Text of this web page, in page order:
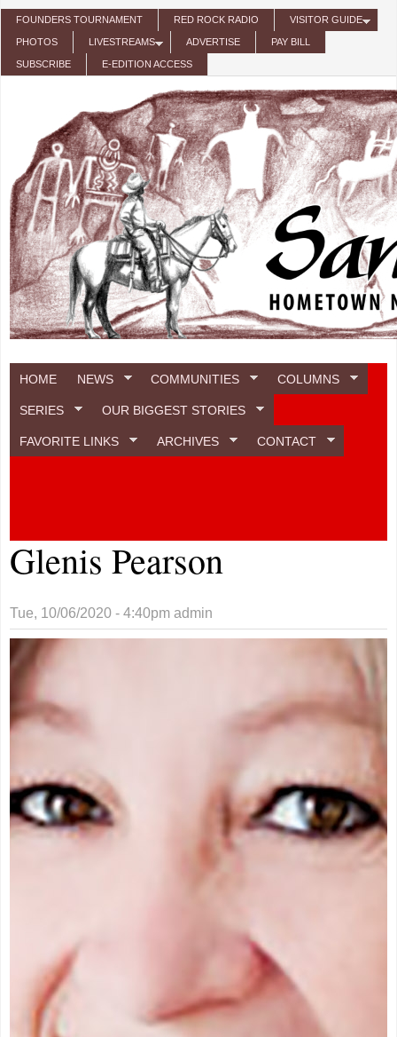
Skip to main content
FOUNDERS TOURNAMENT RED ROCK RADIO VISITOR GUIDE
PHOTOS LIVESTREAMS ADVERTISE PAY BILL
SUBSCRIBE E-EDITION ACCESS
HOME NEWS COMMUNITIES COLUMNS
SERIES OUR BIGGEST STORIES
FAVORITE LINKS ARCHIVES CONTACT
Glenis Pearson
Tue, 10/06/2020 - 4:40pm admin